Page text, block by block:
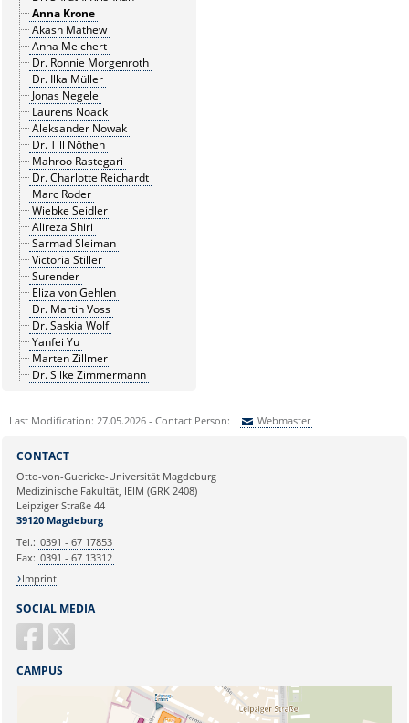
Anna Krone
Akash Mathew
Anna Melchert
Dr. Ronnie Morgenroth
Dr. Ilka Müller
Jonas Negele
Laurens Noack
Aleksander Nowak
Dr. Till Nöthen
Mahroo Rastegari
Dr. Charlotte Reichardt
Marc Roder
Wiebke Seidler
Alireza Shiri
Sarmad Sleiman
Victoria Stiller
Surender
Eliza von Gehlen
Dr. Martin Voss
Dr. Saskia Wolf
Yanfei Yu
Marten Zillmer
Dr. Silke Zimmermann
Last Modification: 27.05.2026 - Contact Person: Webmaster
Ihre E-Mailadresse:
Ihr Anliegen:
SOCIAL MEDIA
CONTACT
Otto-von-Guericke-Universität Magdeburg
Medizinische Fakultät, IEIM (GRK 2408)
Leipziger Straße 44
39120 Magdeburg
Tel.: 0391 - 67 17853
Fax: 0391 - 67 13312
Imprint
CAMPUS